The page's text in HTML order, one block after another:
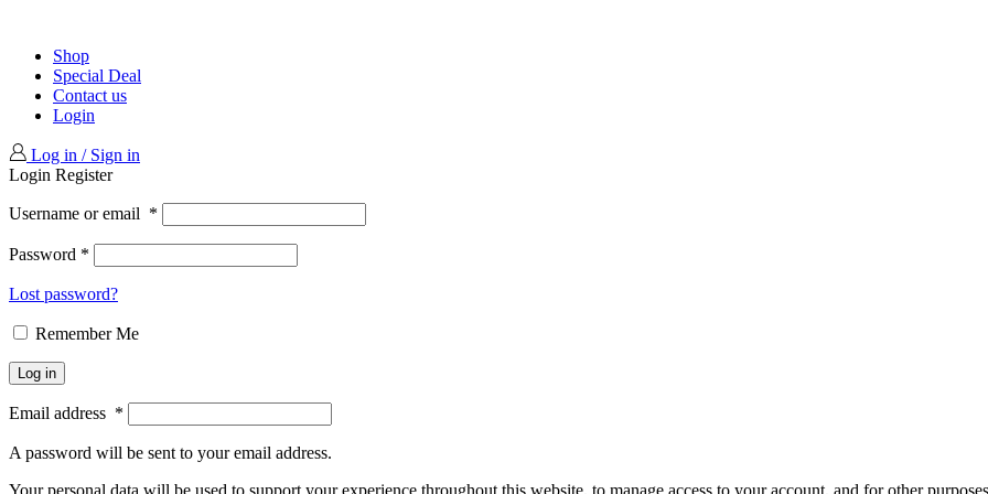
Shop
Special Deal
Contact us
Login
Log in / Sign in
Login Register
Username or email *
Password *
Lost password?
Remember Me
Log in
Email address *
A password will be sent to your email address.
Your personal data will be used to support your experience throughout this website, to manage access to your account, and for other